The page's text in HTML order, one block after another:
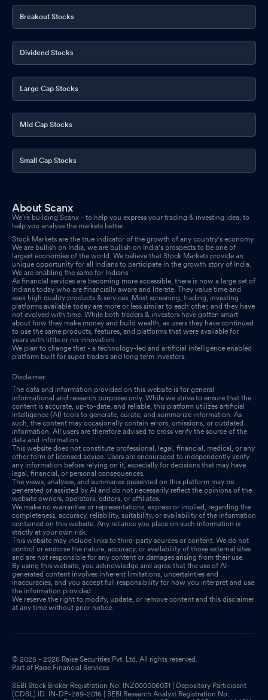
Breakout Stocks
Dividend Stocks
Large Cap Stocks
Mid Cap Stocks
Small Cap Stocks
About Scanx
We’re building Scanx - to help you express your trading & investing idea, to
help you analyse the markets better.
Stock Markets are the true indicator of the growth of any country's economy.
We are bullish on India, we are bullish on India's prospects to be one of
largest economies of the world. We believe that Stock Markets provide an
unique opportunity for all Indians to participate in the growth story of India.
We are enabling the same for Indians.
As financial services are becoming more accessible, there is now a large set of
Indians today who are financially aware and literate. They value time and
seek high quality products & services. Most screening, trading, investing
platforms available today are more or less similar to each other, and they have
not evolved with time. While both traders & investors have gotten smart
about how they make money and build wealth, as users they have continued
to use the same products, features, and platforms that were available for
years with little or no innovation.
We plan to change that - a technology-led and artificial intelligence enabled
platform built for super traders and long term investors.
Disclaimer:
The data and information provided on this website is for general
informational and research purposes only. While we strive to ensure that the
content is accurate, up-to-date, and reliable, this platform utilizes artificial
intelligence (AI) tools to generate, curate, and summarize information. As
such, the content may occasionally contain errors, omissions, or outdated
information. All users are therefore advised to cross verify the source of the
data and information.
This website does not constitute professional, legal, financial, medical, or any
other form of licensed advice. Users are encouraged to independently verify
any information before relying on it, especially for decisions that may have
legal, financial, or personal consequences.
The views, analyses, and summaries presented on this platform may be
generated or assisted by AI and do not necessarily reflect the opinions of the
website owners, operators, editors, or affiliates.
We make no warranties or representations, express or implied, regarding the
completeness, accuracy, reliability, suitability, or availability of the information
contained on this website. Any reliance you place on such information is
strictly at your own risk.
This website may include links to third-party sources or content. We do not
control or endorse the nature, accuracy, or availability of those external sites
and are not responsible for any content or damages arising from their use.
By using this website, you acknowledge and agree that the use of AI-
generated content involves inherent limitations, uncertainties and
inaccuracies, and you accept full responsibility for how you interpret and use
the information provided.
We reserve the right to modify, update, or remove content and this disclaimer
at any time without prior notice.
© 2025 - 2026 Raise Securities Pvt. Ltd. All rights reserved.
Part of Raise Financial Services
SEBI Stock Broker Registration No: INZ000006031 | Depository Participant
(CDSL) ID: IN-DP-289-2016 | SEBI Research Analyst Registration No: